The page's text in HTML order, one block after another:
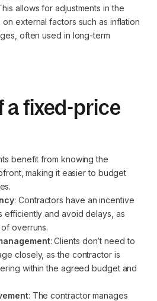
allows for adjustments in the
external factors such as inflation
often used in long-term
a fixed-price
benefit from knowing the
making it easier to budget
: Contractors have an incentive
efficiently and avoid delays, as
overruns.
: Clients don’t need to
closely, as the contractor is
within the agreed budget and
: The contractor manages